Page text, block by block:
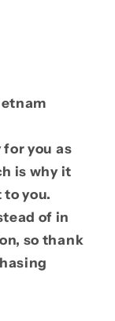
you as
is why it
you.
of in
so thank